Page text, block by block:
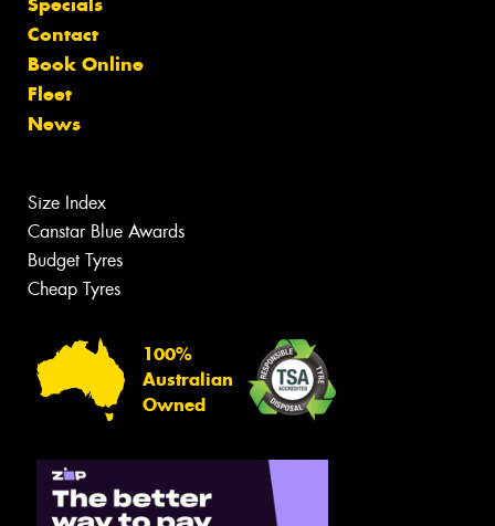
Contact
Book Online
Fleet
News
Size Index
Canstar Blue Awards
Budget Tyres
Cheap Tyres
100%
Australian
Owned